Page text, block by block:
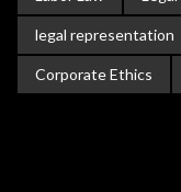
legal representation
Corporate Ethics